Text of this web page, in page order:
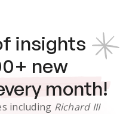
insights
+ new
month!
including Richard III